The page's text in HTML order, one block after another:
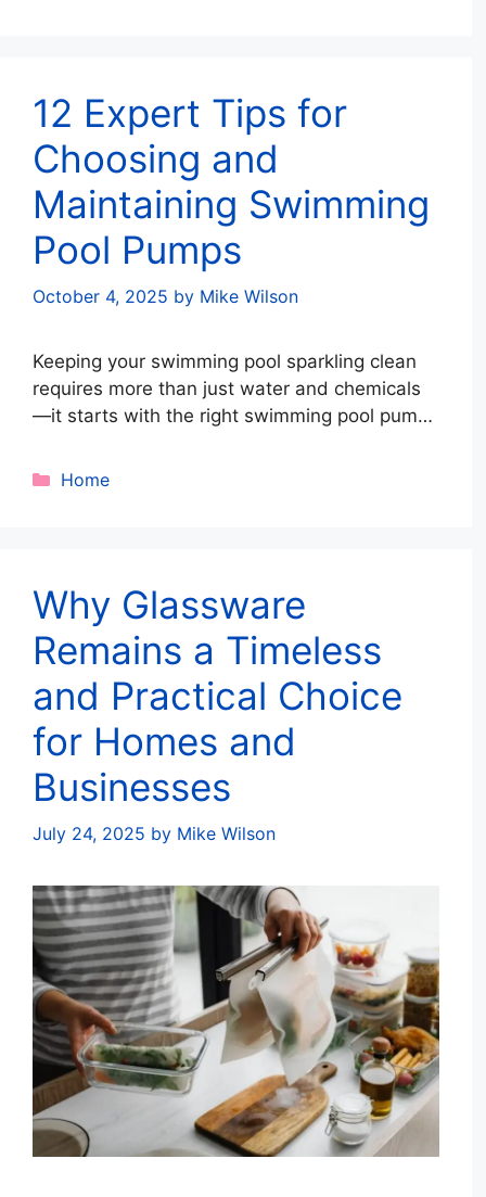
don’t follow business hours. Key benefits
include: Continuous …
Read more
12 Expert Tips for
Choosing and
Maintaining Swimming
Pool Pumps
October 4, 2025 by Mike Wilson
Keeping your swimming pool sparkling clean
requires more than just water and chemicals
—it starts with the right swimming pool pump.
ensure balanced chemicals. Whether
more
Categories
Home
Why Glassware
Remains a Timeless
and Practical Choice
for Homes and
Businesses
July 24, 2025 by Mike Wilson